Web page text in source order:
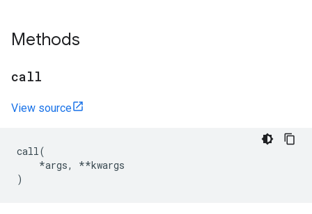
Methods
call
View source
call(
*args, **kwargs
)